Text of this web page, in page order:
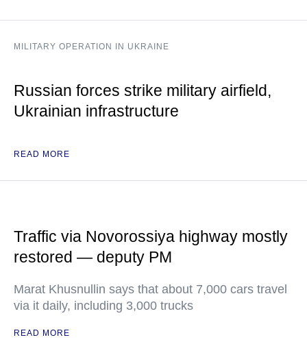
MILITARY OPERATION IN UKRAINE
Russian forces strike military airfield,
Ukrainian infrastructure
READ MORE
Traffic via Novorossiya highway mostly
restored — deputy PM
Marat Khusnullin says that about 7,000 cars travel
via it daily, including 3,000 trucks
READ MORE